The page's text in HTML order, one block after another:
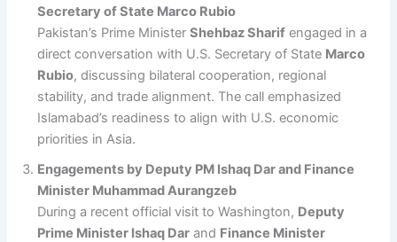
Secretary of State Marco Rubio
Pakistan’s Prime MinisterShehbaz Sharif engaged in a
direct conversation with U.S. Secretary of State Marco
Rubio, discussing bilateral cooperation, regional
stability, and trade alignment. The call emphasized
Islamabad’s readiness to align with U.S. economic
priorities in Asia.
Engagements by Deputy PM Ishaq Dar and Finance
Minister Muhammad Aurangzeb
During a recent official visit to Washington, Deputy
Prime Minister Ishaq Dar and Finance Minister